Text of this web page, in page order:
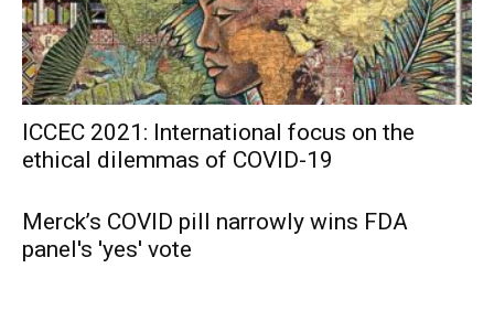
ICCEC 2021: International focus on the
ethical dilemmas of COVID-19
Merck’s COVID pill narrowly wins FDA
panel's 'yes' vote